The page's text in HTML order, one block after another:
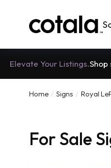
Elevate Your Listings.
You are here:
Home Signs Royal
For Sale